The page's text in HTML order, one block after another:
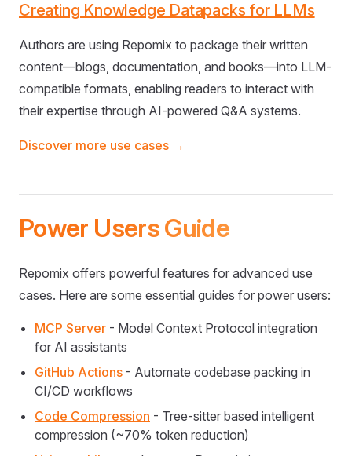
Creating Knowledge Datapacks for LLMs
Authors are using Repomix to package their written
content—blogs, documentation, and books—into LLM-
compatible formats, enabling readers to interact with
their expertise through AI-powered Q&A systems.
Discover more use cases →
Power Users Guide
Repomix offers powerful features for advanced use
cases. Here are some essential guides for power users:
MCP Server - Model Context Protocol integration
for AI assistants
GitHub Actions - Automate codebase packing in
CI/CD workflows
Code Compression - Tree-sitter based intelligent
compression (~70% token reduction)